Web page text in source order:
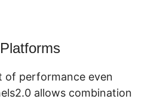
of performance even
allows combination